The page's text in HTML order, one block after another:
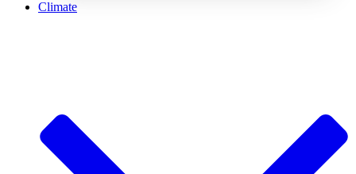
Climate